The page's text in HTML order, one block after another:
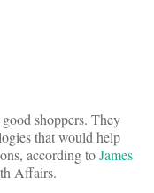
shoppers. They
that would help
according toJames
Affairs.